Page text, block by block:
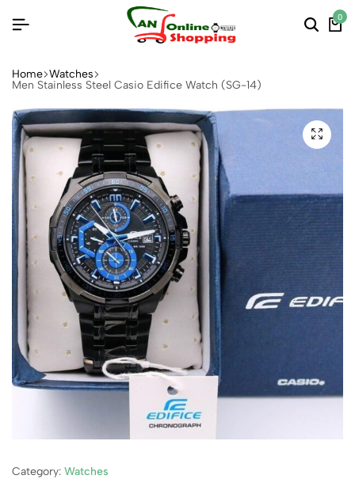
0
Home Watches
Men Stainless Steel Casio Edifice Watch (SG-14)
Category: Watches